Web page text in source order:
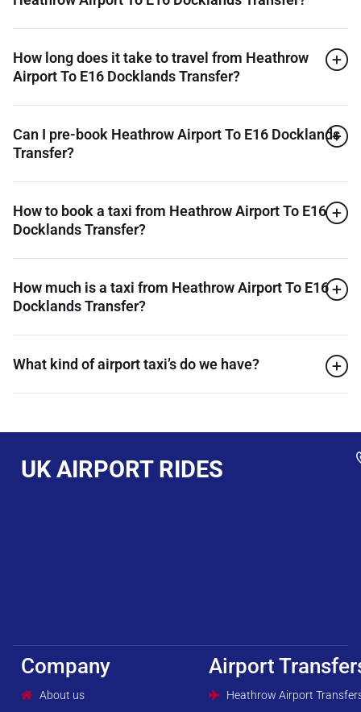
How long does it take to travel from Heathrow
Airport To E16 Docklands Transfer?
Can I pre-book Heathrow Airport To E16 Docklands
Transfer?
How to book a taxi from Heathrow Airport To E16
Docklands Transfer?
How much is a taxi from Heathrow Airport To E16
Docklands Transfer?
What kind of airport taxi’s do we have?
UK AIRPORT RIDES
Company
About us
Airport
Heathrow Airport